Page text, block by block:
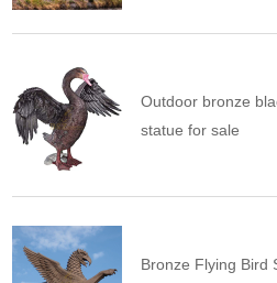
Outdoor bronze
statue for sale
Bronze Flying Bird